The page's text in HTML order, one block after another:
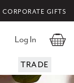
CORPORATE GIFTS
Log In
TRADE